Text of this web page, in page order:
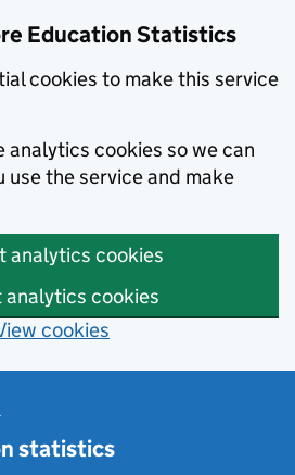
Education Statistics
cookies to make this service
analytics cookies so we can
use the service and make
analytics cookies
analytics cookies
cookies
statistics